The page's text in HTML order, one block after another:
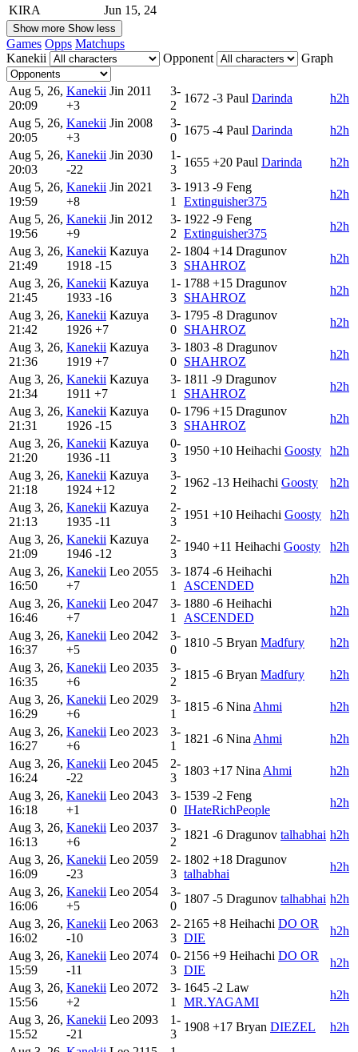
KIRA
Jun 15, 24
Show more Show less
Games Opps Matchups
Kanekii
Opponent Graph
Aug 5, 26,
20:09
Kanekii Jin 2011
+3
3-
2
1672 -3 Paul Darinda
h2h
Aug 5, 26,
20:05
Kanekii Jin 2008
+3
3-
0
1675 -4 Paul Darinda
h2h
Aug 5, 26,
20:03
Kanekii Jin 2030
-22
1-
3
1655 +20 Paul Darinda
h2h
Aug 5, 26,
19:59
Kanekii Jin 2021
+8
3-
1
1913 -9 Feng
Extinguisher375
h2h
Aug 5, 26,
19:56
Kanekii Jin 2012
+9
3-
2
1922 -9 Feng
Extinguisher375
h2h
Aug 3, 26,
21:49
Kanekii Kazuya
1918 -15
2-
3
1804 +14 Dragunov
SHAHROZ
h2h
Aug 3, 26,
21:45
Kanekii Kazuya
1933 -16
1-
3
1788 +15 Dragunov
SHAHROZ
h2h
Aug 3, 26,
21:42
Kanekii Kazuya
1926 +7
3-
0
1795 -8 Dragunov
SHAHROZ
h2h
Aug 3, 26,
21:36
Kanekii Kazuya
1919 +7
3-
0
1803 -8 Dragunov
SHAHROZ
h2h
Aug 3, 26,
21:34
Kanekii Kazuya
1911 +7
3-
1
1811 -9 Dragunov
SHAHROZ
h2h
Aug 3, 26,
21:31
Kanekii Kazuya
1926 -15
0-
3
1796 +15 Dragunov
SHAHROZ
h2h
Aug 3, 26,
21:20
Kanekii Kazuya
1936 -11
0-
3
1950 +10 Heihachi Goosty
h2h
Aug 3, 26,
21:18
Kanekii Kazuya
1924 +12
3-
2
1962 -13 Heihachi Goosty
h2h
Aug 3, 26,
21:13
Kanekii Kazuya
1935 -11
2-
3
1951 +10 Heihachi Goosty
h2h
Aug 3, 26,
21:09
Kanekii Kazuya
1946 -12
2-
3
1940 +11 Heihachi Goosty
h2h
Aug 3, 26,
16:50
Kanekii Leo 2055
+7
3-
1
1874 -6 Heihachi
ASCENDED
h2h
Aug 3, 26,
16:46
Kanekii Leo 2047
+7
3-
1
1880 -6 Heihachi
ASCENDED
h2h
Aug 3, 26,
16:37
Kanekii Leo 2042
+5
3-
0
1810 -5 Bryan Madfury
h2h
Aug 3, 26,
16:35
Kanekii Leo 2035
+6
3-
2
1815 -6 Bryan Madfury
h2h
Aug 3, 26,
16:29
Kanekii Leo 2029
+6
3-
1
1815 -6 Nina Ahmi
h2h
Aug 3, 26,
16:27
Kanekii Leo 2023
+6
3-
1
1821 -6 Nina Ahmi
h2h
Aug 3, 26,
16:24
Kanekii Leo 2045
-22
2-
3
1803 +17 Nina Ahmi
h2h
Aug 3, 26,
16:18
Kanekii Leo 2043
+1
3-
0
1539 -2 Feng
IHateRichPeople
h2h
Aug 3, 26,
16:13
Kanekii Leo 2037
+6
3-
2
1821 -6 Dragunov talhabhai h2h
Aug 3, 26,
16:09
Kanekii Leo 2059
-23
2-
3
1802 +18 Dragunov
talhabhai
h2h
Aug 3, 26,
16:06
Kanekii Leo 2054
+5
3-
0
1807 -5 Dragunov talhabhai h2h
Aug 3, 26,
16:02
Kanekii Leo 2063
-10
2-
3
2165 +8 Heihachi DO OR
DIE
h2h
Aug 3, 26,
15:59
Kanekii Leo 2074
-11
0-
3
2156 +9 Heihachi DO OR
DIE
h2h
Aug 3, 26,
15:56
Kanekii Leo 2072
+2
3-
1
1645 -2 Law
MR.YAGAMI
h2h
Aug 3, 26,
15:52
Kanekii Leo 2093
-21
1-
3
1908 +17 Bryan DIEZEL
h2h